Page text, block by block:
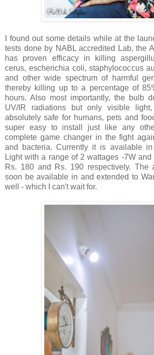
I found out some details while at the
tests done by NABL accredited Lab, the
has proven efficacy in killing
cerus, escherichia coli, staphylococcus
and other wide spectrum of harmful
thereby killing up to a percentage of
hours. Also most importantly, the bulb
UV/IR radiations but only visible
absolutely safe for humans, pets and
super easy to install just like any
complete game changer in the fight
and bacteria. Currently it is available
Light with a range of 2 wattages -7W
Rs. 180 and Rs. 190 respectively. The
soon be available in and extended to
well - which I can't wait for.